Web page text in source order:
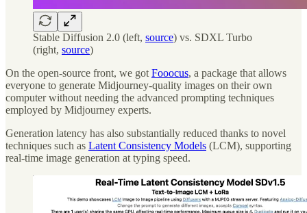
Stable Diffusion 2.0 (left, source) vs. SDXL Turbo
(right, source)
On the open-source front, we got Fooocus, a package that allows
everyone to generate Midjourney-quality images on their own
computer without needing the advanced prompting techniques
employed by Midjourney experts.
Generation latency has also substantially reduced thanks to novel
techniques such as Latent Consistency Models (LCM), supporting
real-time image generation at typing speed.